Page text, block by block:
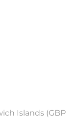
Islands (GBP